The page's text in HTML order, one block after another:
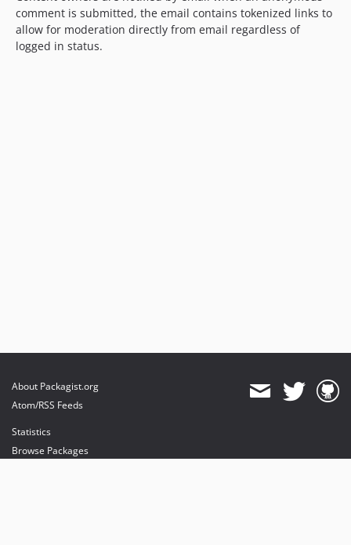
comment is submitted, the email contains tokenized links to
allow for moderation directly from email regardless of
logged in status.
About Packagist.org
Atom/RSS Feeds
Statistics
Browse Packages